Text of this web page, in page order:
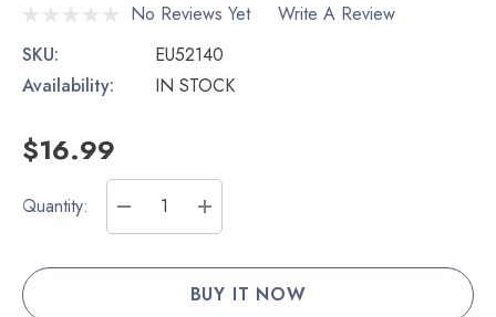
No Reviews Yet
Write A Review
SKU:
EU52140
Availability:
IN STOCK
$16.99
Current
Quantity:
DECREASE QUANTITY:
INCREASE QUANTITY: